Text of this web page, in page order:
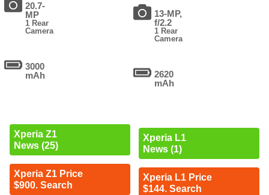
20.7-
MP
1 Rear
Camera
3000
mAh
Xperia Z1
News (25)
Xperia Z1 Price
$900. Search
13-MP,
f/2.2
1 Rear
Camera
2620
mAh
Xperia L1
News (1)
Xperia L1 Price
$144. Search